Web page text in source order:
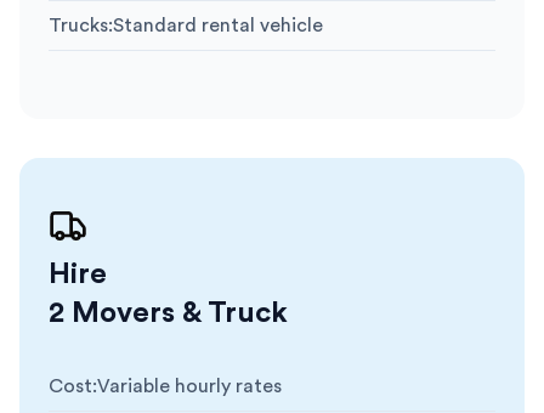
Trucks:Standard rental vehicle
Hire
2 Movers & Truck
Cost:Variable hourly rates